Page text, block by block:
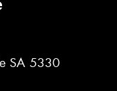
SA 5330